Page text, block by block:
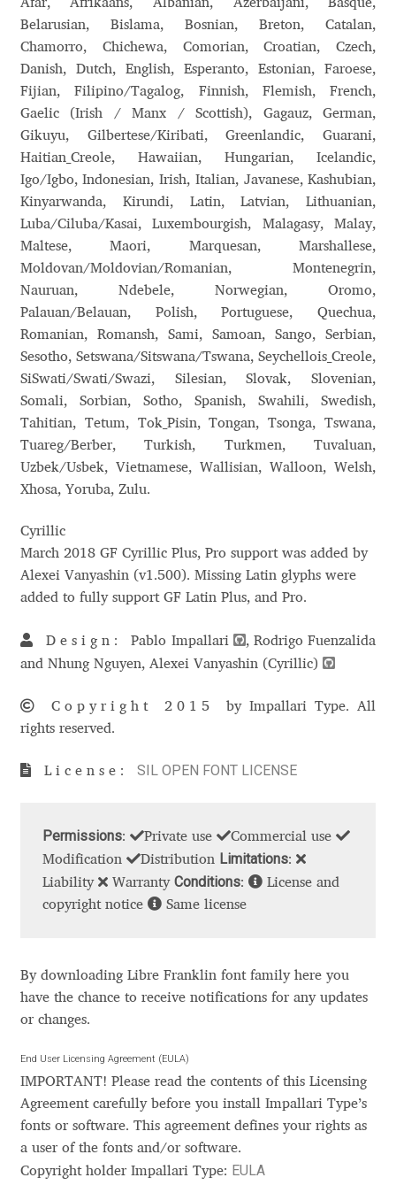
Benjamin Critton
Berthold Wolpe
Berton Hasebe
Bohdan Hdal
Boris Garic
Borys Kosmynka
Botio Nikoltchev
Carrois Type Design
Charles Borges de Oliveira
Charles Casimiro
Chris Simpkins
Christian Schwartz
Christian Thalmann
Cosimo Pancini
Cyril Mikhailov
Dalton Maag
Daniel Johnson
Dastan Miraj
Dave Crossland
Dave Rowland
David Březina
Afar, Afrikaans, Albanian, Azerbaijani, Basque,
Belarusian, Bislama, Bosnian, Breton, Catalan,
Chamorro, Chichewa, Comorian, Croatian, Czech,
Danish, Dutch, English, Esperanto, Estonian, Faroese,
Fijian, Filipino/Tagalog, Finnish, Flemish, French,
Gaelic (Irish / Manx / Scottish), Gagauz, German,
Gikuyu, Gilbertese/Kiribati, Greenlandic, Guarani,
Haitian_Creole, Hawaiian, Hungarian, Icelandic,
Igo/Igbo, Indonesian, Irish, Italian, Javanese, Kashubian,
Kinyarwanda, Kirundi, Latin, Latvian, Lithuanian,
Luba/Ciluba/Kasai, Luxembourgish, Malagasy, Malay,
Maltese, Maori, Marquesan, Marshallese,
Moldovan/Moldovian/Romanian, Montenegrin,
Nauruan, Ndebele, Norwegian, Oromo,
Palauan/Belauan, Polish, Portuguese, Quechua,
Romanian, Romansh, Sami, Samoan, Sango, Serbian,
Sesotho, Setswana/Sitswana/Tswana, Seychellois_Creole,
SiSwati/Swati/Swazi, Silesian, Slovak, Slovenian,
Somali, Sorbian, Sotho, Spanish, Swahili, Swedish,
Tahitian, Tetum, Tok_Pisin, Tongan, Tsonga, Tswana,
Tuareg/Berber, Turkish, Turkmen, Tuvaluan,
Uzbek/Usbek, Vietnamese, Wallisian, Walloon, Welsh,
Xhosa, Yoruba, Zulu.
Cyrillic
March 2018 GF Cyrillic Plus, Pro support was added by
Alexei Vanyashin (v1.500). Missing Latin glyphs were
added to fully support GF Latin Plus, and Pro.
Design:Pablo Impallari
, Rodrigo Fuenzalida
and Nhung Nguyen, Alexei Vanyashin (Cyrillic)
Copyright 2015 by Impallari Type. All
rights reserved.
License: SIL OPEN FONT LICENSE
Permissions: Private use
Commercial use
Modification
Distribution Limitations:
Liability
Warranty Conditions:
License and
copyright notice
Same license
By downloading Libre Franklin font family here you
have the chance to receive notifications for any updates
or changes.
End User Licensing Agreement (EULA)
IMPORTANT! Please read the contents of this Licensing
Agreement carefully before you install Impallari Type’s
fonts or software. This agreement defines your rights as
a user of the fonts and/or software.
Copyright holder Impallari Type: EULA